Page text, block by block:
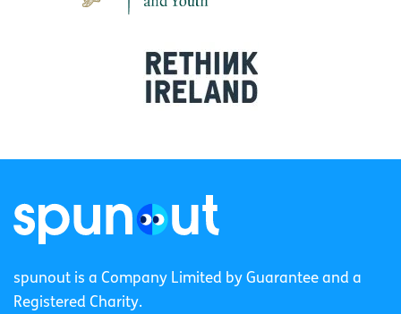
spunout is a Company Limited by Guarantee and a
Registered Charity.